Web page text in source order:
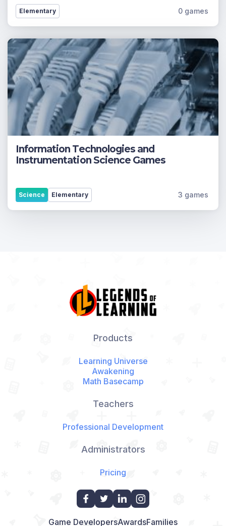
Elementary 0 games
Information Technologies and
Instrumentation Science Games
Elementary
Science 3 games
Products
Learning Universe
Awakening
Math Basecamp
Teachers
Professional Development
Administrators
Pricing
Game DevelopersAwardsFamilies